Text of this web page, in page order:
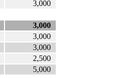
3,000
3,000
3,000
3,000
2,500
5,000